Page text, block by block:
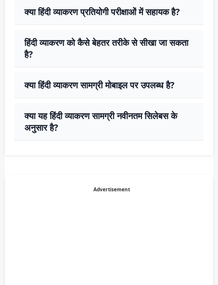
क्या हिंदी व्याकरण प्रतियोगी परीक्षाओं में सहायक है?
हिंदी व्याकरण को कैसे बेहतर तरीके से सीखा जा सकता
है?
क्या हिंदी व्याकरण सामग्री मोबाइल पर उपलब्ध है?
क्या यह हिंदी व्याकरण सामग्री नवीनतम सिलेबस के
अनुसार है?
Advertisement